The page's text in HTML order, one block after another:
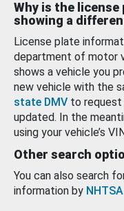
Why is the
showing a
License plate
department of motor
shows a vehicle you
new vehicle with the
state DMV to request
updated. In the
using your vehicle’s
Other search
You can also search
information by